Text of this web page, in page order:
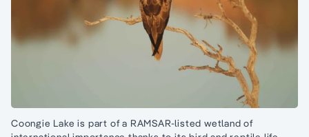
Coongie Lake is part of a RAMSAR-listed wetland of